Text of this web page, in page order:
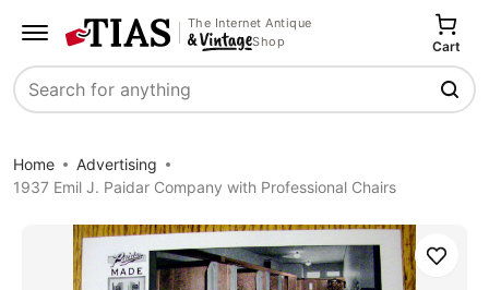
The Internet Antique
Shop
Search
Cart
Home
Advertising
1937 Emil J. Paidar Company with Professional Chairs
Save